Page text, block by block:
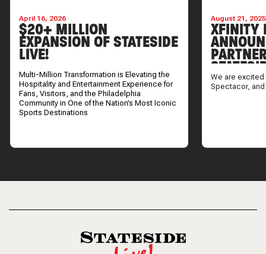
April 16, 2026
$20+ MILLION
EXPANSION OF STATESIDE
LIVE!
Multi-Million Transformation is Elevating the
Hospitality and Entertainment Experience for
Fans, Visitors, and the Philadelphia
Community in One of the Nation’s Most Iconic
Sports Destinations
August 21, 2025
XFINITY
We are
Spectacor,